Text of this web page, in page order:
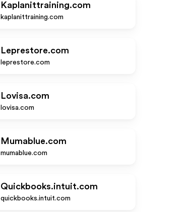
Kaplanittraining.com
kaplanittraining.com
Leprestore.com
leprestore.com
Lovisa.com
lovisa.com
Mumablue.com
mumablue.com
Quickbooks.intuit.com
quickbooks.intuit.com